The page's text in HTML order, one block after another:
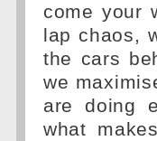
come your
lap chaos,
the cars
we
are doing
what